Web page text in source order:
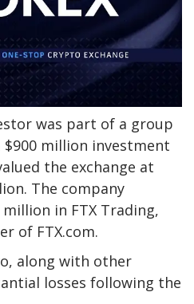
was part of a group
million investment
the exchange at
The company
in FTX Trading,
of FTX.com.
along with other
losses following the